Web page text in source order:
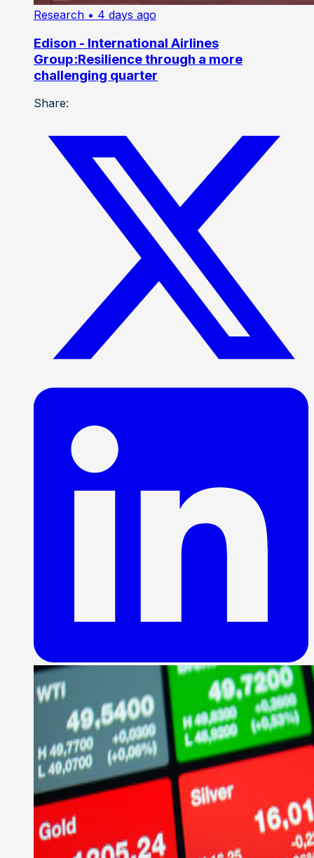
Research • 4 days ago
Edison - International Airlines
Group:Resilience through a more
challenging quarter
Share: